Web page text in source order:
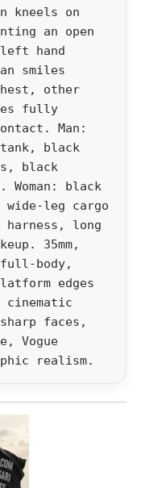
kneels on
an open
hand
smiles
other
fully
Man:
black
black
black
leg cargo
long
35mm,
body,
edges
faces,
Vogue
realism.